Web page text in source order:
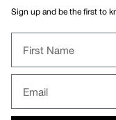
Sign up and be the first to